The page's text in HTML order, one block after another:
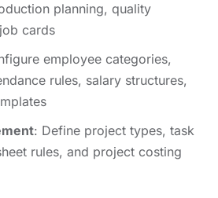
planning, quality
cards
employee categories,
rules, salary structures,
: Define project types, task
rules, and project costing